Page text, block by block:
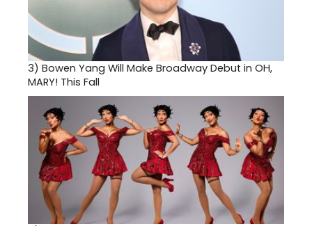
3) Bowen Yang Will Make Broadway Debut in OH,
MARY! This Fall